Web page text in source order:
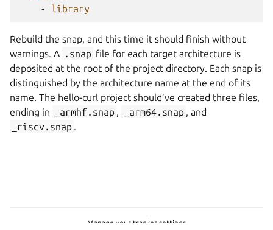
-
library
Rebuild the snap, and this time it should finish without
warnings. A .snap file for each target architecture is
deposited at the root of the project directory. Each snap is
distinguished by the architecture name at the end of its
name. The hello-curl project should’ve created three files,
ending in
_armhf.snap , _arm64.snap , and
_riscv.snap .
Manage your tracker settings